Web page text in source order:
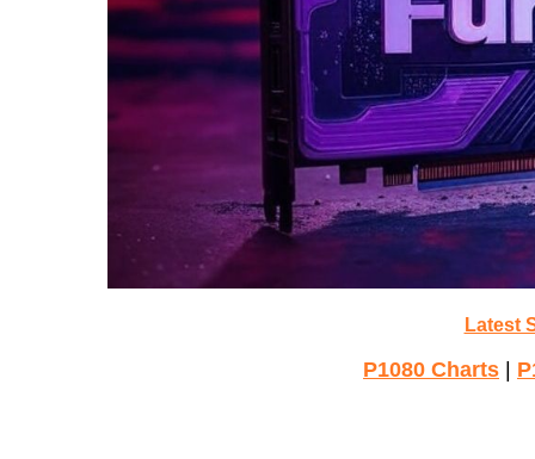
Latest
P1080 Charts